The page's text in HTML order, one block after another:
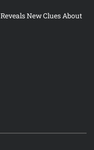
New Clues About